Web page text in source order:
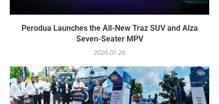
Perodua Launches the All-New Traz SUV and Alza
Seven-Seater MPV
2026-07-26